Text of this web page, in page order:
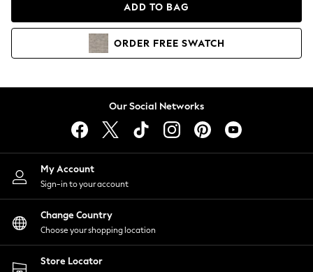
Hoodies & Sweatshirts
Lingerie
Nightwear
Shirts & Blouses
Shorts
Skirts
Suits & Tailoring
Sportswear
Swimwear
ADD TO BAG
ORDER FREE SWATCH
Our Social Networks
My Account
Sign-in to your account
Change Country
Choose your shopping location
Store Locator